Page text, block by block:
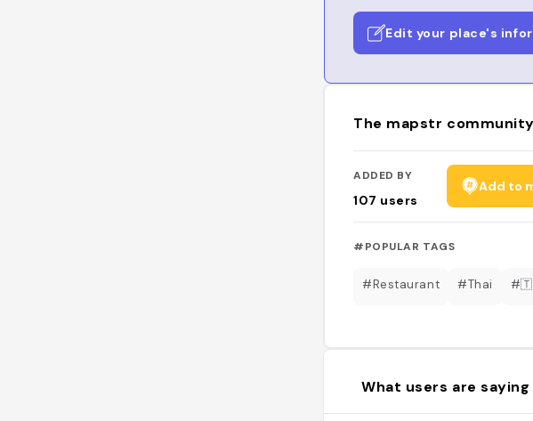
Edit your place's
The mapstr community
ADDED BY
107 users
Add to
#POPULAR TAGS
#Restaurant #Thai
What users are saying